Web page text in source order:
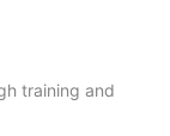
training and